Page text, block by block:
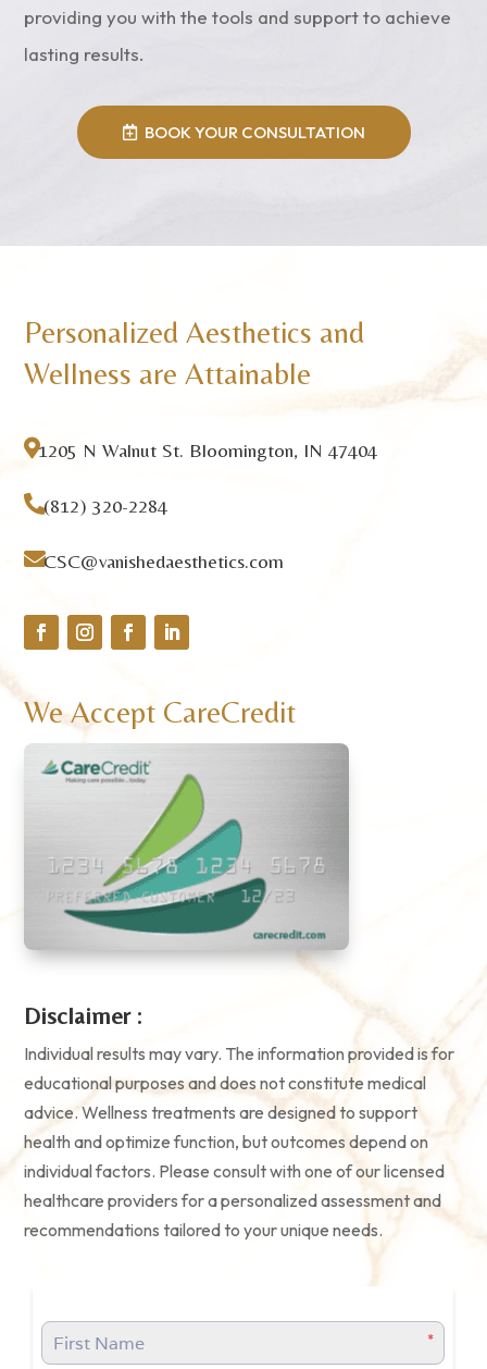
providing you with the tools and support to achieve
lasting results.
BOOK YOUR CONSULTATION
Personalized Aesthetics and
Wellness are Attainable
1205 N Walnut St. Bloomington, IN 47404
(812) 320-2284
CSC@vanishedaesthetics.com
We Accept CareCredit
Disclaimer :
Individual results may vary. The information provided is for
educational purposes and does not constitute medical
advice. Wellness treatments are designed to support
health and optimize function, but outcomes depend on
individual factors. Please consult with one of our licensed
healthcare providers for a personalized assessment and
recommendations tailored to your unique needs.